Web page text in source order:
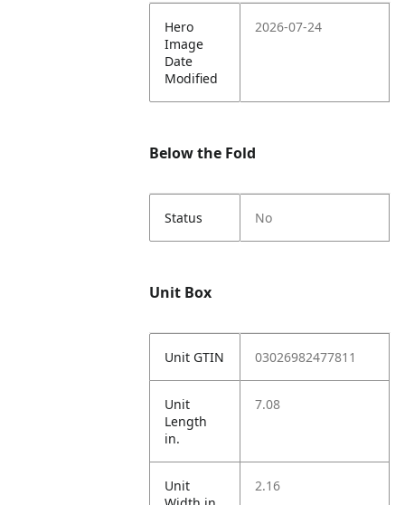
Hero
Image
Date
Modified
2026-07-24
Below the Fold
Status No
Unit Box
Unit GTIN 03026982477811
Unit
Length
in.
7.08
Unit
2.16